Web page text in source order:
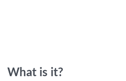
What is it?